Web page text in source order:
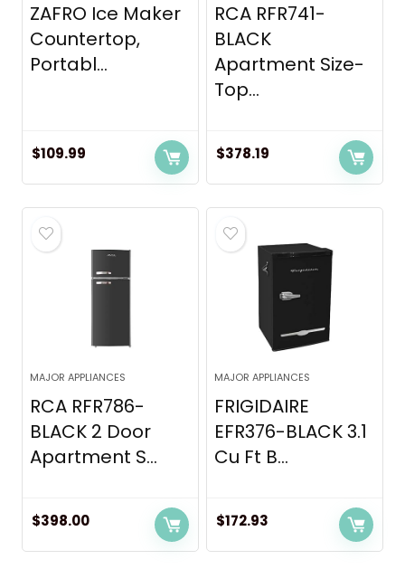
ZAFRO Ice Maker
Countertop,
Portabl...
$109.99
RCA RFR741-
BLACK
Apartment Size-
Top...
$378.19
MAJOR APPLIANCES
RCA RFR786-
BLACK 2 Door
Apartment S...
$398.00
MAJOR APPLIANCES
FRIGIDAIRE
EFR376-BLACK 3.1
Cu Ft B...
$172.93